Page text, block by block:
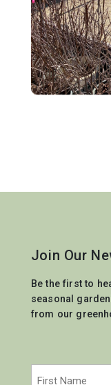
Join Our
Be the first to
seasonal
from our